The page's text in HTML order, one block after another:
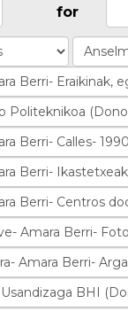
for